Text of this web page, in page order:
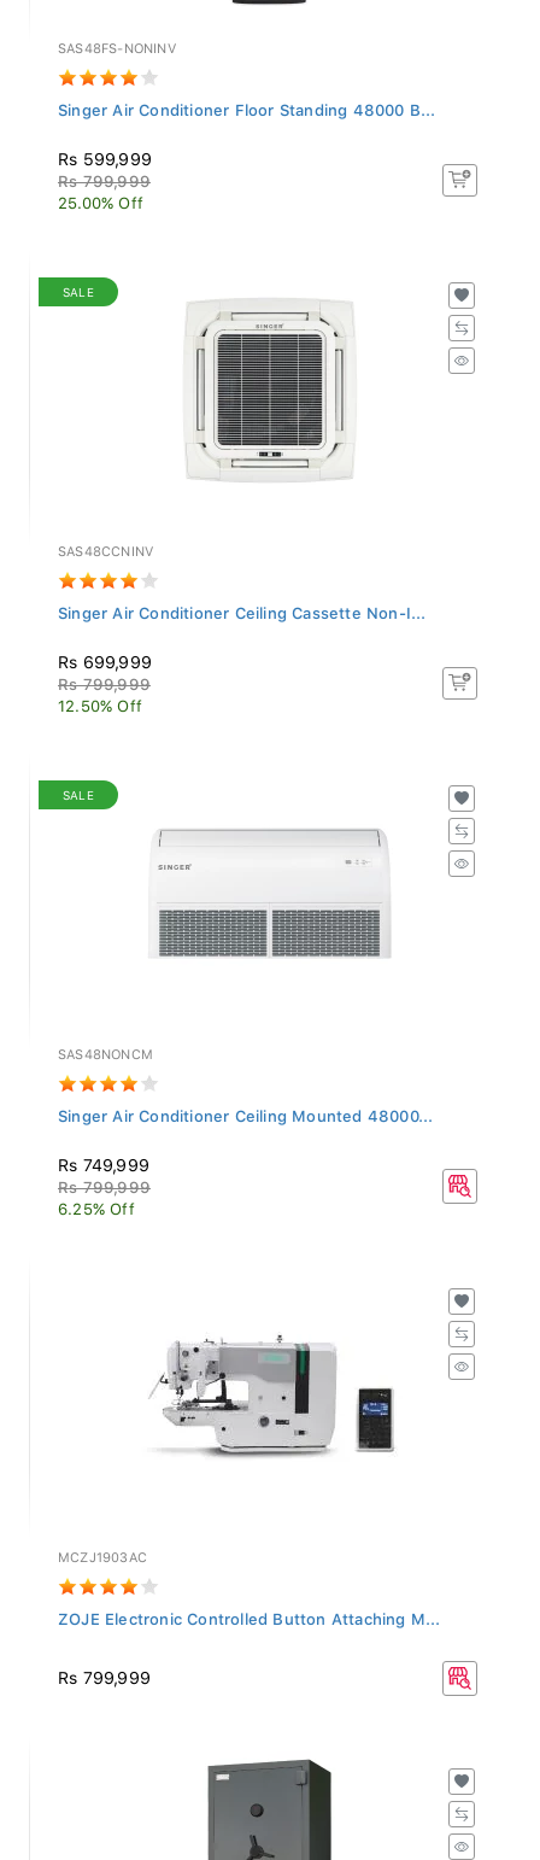
SAS48FS-NONINV
Singer Air Conditioner Floor Standing 48000 B...
Rs 599,999
Rs 799,999
25.00% Off
SALE
SAS48CCNINV
Singer Air Conditioner Ceiling Cassette Non-I...
Rs 699,999
Rs 799,999
12.50% Off
SALE
SAS48NONCM
Singer Air Conditioner Ceiling Mounted 48000...
Rs 749,999
Rs 799,999
6.25% Off
MCZJ1903AC
ZOJE Electronic Controlled Button Attaching M...
Rs 799,999